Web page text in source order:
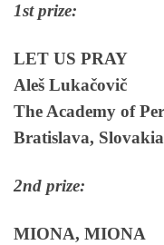
1st prize:
LET US PRAY
Aleš Lukačovič
The Academy of
Bratislava, Slovakia
2nd prize:
MIONA, MIONA